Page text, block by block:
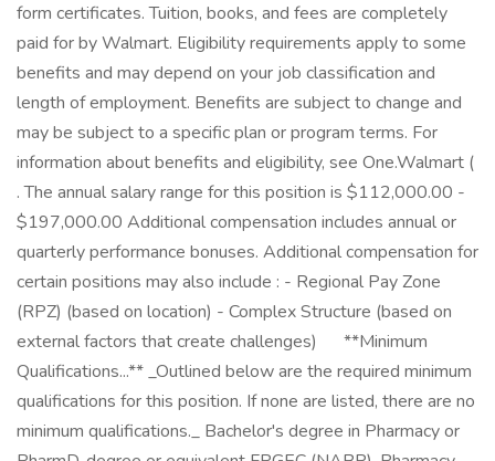
form certificates. Tuition, books, and fees are completely
paid for by Walmart. Eligibility requirements apply to some
benefits and may depend on your job classification and
length of employment. Benefits are subject to change and
may be subject to a specific plan or program terms. For
information about benefits and eligibility, see One.Walmart (
. The annual salary range for this position is $112,000.00 -
$197,000.00 Additional compensation includes annual or
quarterly performance bonuses. Additional compensation for
certain positions may also include : - Regional Pay Zone
(RPZ) (based on location) - Complex Structure (based on
external factors that create challenges) ㅤ ㅤ ㅤ ㅤ ‎ **Minimum
Qualifications...** _Outlined below are the required minimum
qualifications for this position. If none are listed, there are no
minimum qualifications._ Bachelor's degree in Pharmacy or